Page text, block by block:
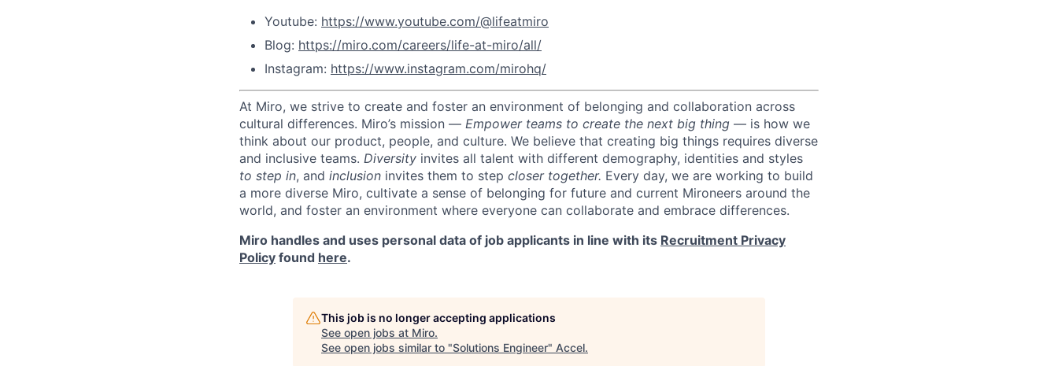
Youtube: https://www.youtube.com/@lifeatmiro
Blog: https://miro.com/careers/life-at-miro/all/
Instagram: https://www.instagram.com/mirohq/
At Miro, we strive to create and foster an environment of belonging and collaboration across
cultural differences. Miro’s mission — Empower teams to create the next big thing — is how we
think about our product, people, and culture. We believe that creating big things requires diverse
and inclusive teams. Diversity invites all talent with different demography, identities and styles
to step in, and inclusion invites them to step closer together. Every day, we are working to build
a more diverse Miro, cultivate a sense of belonging for future and current Mironeers around the
world, and foster an environment where everyone can collaborate and embrace differences.
Miro handles and uses personal data of job applicants in line with its Recruitment Privacy
Policy found here.
This job is no longer accepting applications
See open jobs at Miro.
See open jobs similar to "Solutions Engineer" Accel.